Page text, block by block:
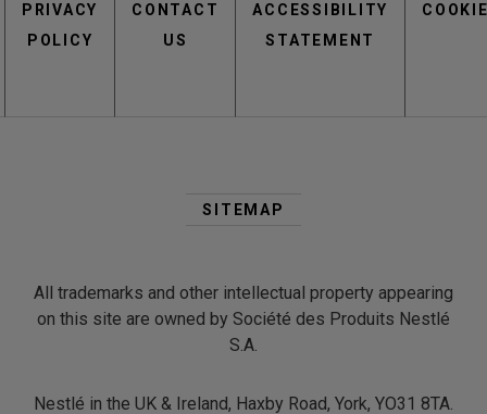
menu
PRIVACY
POLICY
CONTACT
US
ACCESSIBILITY
STATEMENT
Footer
SITEMAP
All trademarks and other intellectual property appearing
on this site are owned by Société des Produits Nestlé
S.A.
Nestlé in the UK & Ireland, Haxby Road, York, YO31 8TA.